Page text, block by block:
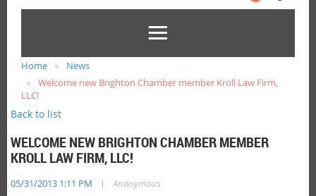
Home
News
Welcome new Brighton Chamber member Kroll Law Firm,
LLC!
Back to list
WELCOME NEW BRIGHTON CHAMBER MEMBER
KROLL LAW FIRM, LLC!
05/31/2013 1:11 PM | Anonymous